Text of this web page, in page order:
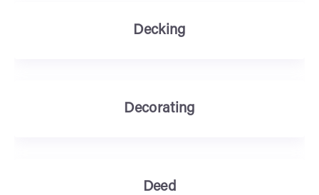
Decking
Decorating
Deed